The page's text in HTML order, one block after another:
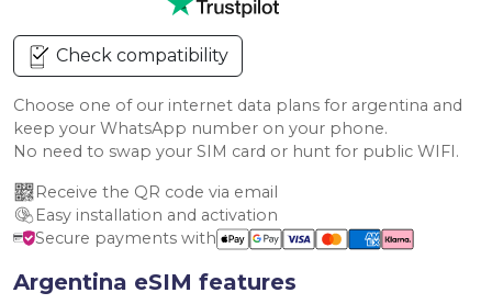
Check compatibility
Choose one of our internet data plans for argentina and
keep your WhatsApp number on your phone.
No need to swap your SIM card or hunt for public WIFI.
Receive the QR code via email
Easy installation and activation
Secure payments with
Argentina eSIM features